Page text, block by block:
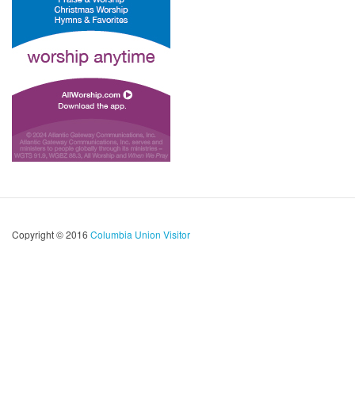
Copyright © 2016 Columbia Union Visitor